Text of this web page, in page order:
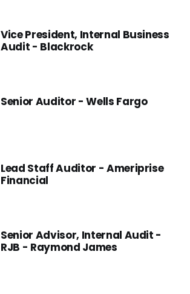
Vice President, Internal Business
Audit - Blackrock
Senior Auditor - Wells Fargo
Lead Staff Auditor - Ameriprise
Financial
Senior Advisor, Internal Audit -
RJB - Raymond James